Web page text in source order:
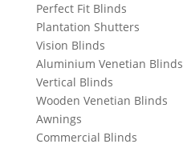
Perfect Fit Blinds
Plantation Shutters
Vision Blinds
Aluminium Venetian Blinds
Vertical Blinds
Wooden Venetian Blinds
Awnings
Commercial Blinds